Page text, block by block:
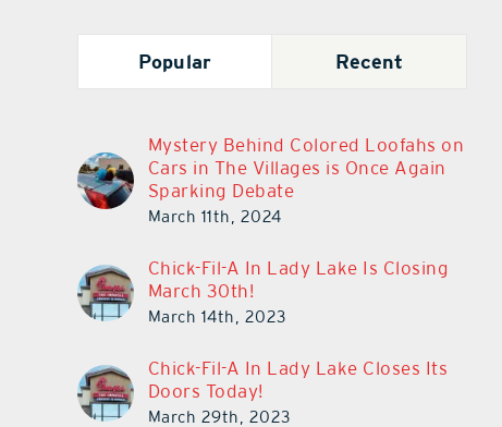
Popular Recent
Mystery Behind Colored Loofahs on
Cars in The Villages is Once Again
Sparking Debate
March 11th, 2024
Chick-Fil-A In Lady Lake Is Closing
March 30th!
March 14th, 2023
Chick-Fil-A In Lady Lake Closes Its
Doors Today!
March 29th, 2023